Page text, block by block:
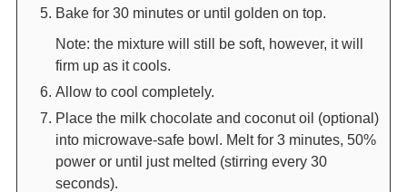
Bake for 30 minutes or until golden on top.
Note: the mixture will still be soft, however, it will
firm up as it cools.
Allow to cool completely.
Place the milk chocolate and coconut oil (optional)
into microwave-safe bowl. Melt for 3 minutes, 50%
power or until just melted (stirring every 30
seconds).